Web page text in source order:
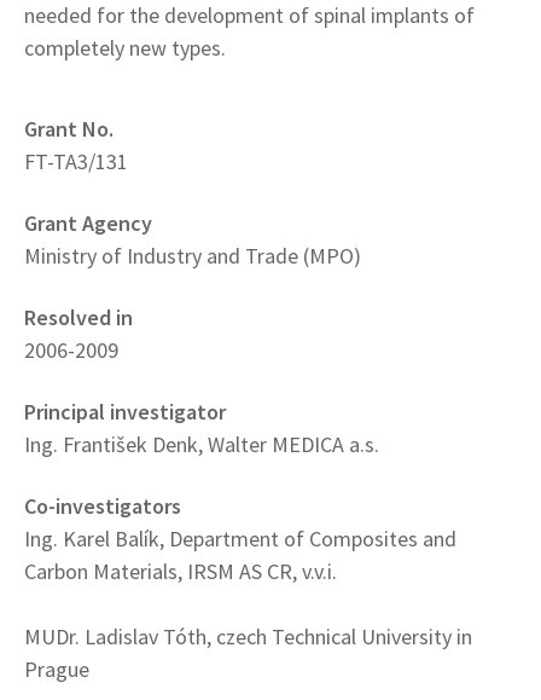
needed for the development of spinal implants of
completely new types.
Grant No.
FT-TA3/131
Grant Agency
Ministry of Industry and Trade (MPO)
Resolved in
2006-2009
Principal investigator
Ing. František Denk, Walter MEDICA a.s.
Co-investigators
Ing. Karel Balík, Department of Composites and
Carbon Materials, IRSM AS CR, v.v.i.
MUDr. Ladislav Tóth, czech Technical University in
Prague